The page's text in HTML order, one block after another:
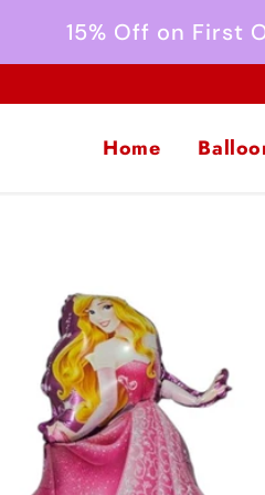
15% Off on First
Home